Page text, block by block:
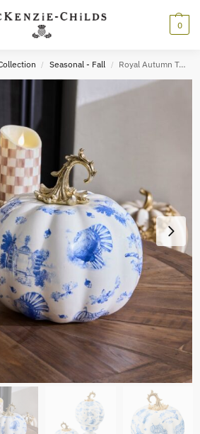
0
/ Seasonal - Fall / Royal Autumn Toile Pumpkin